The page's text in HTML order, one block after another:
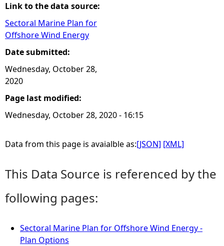
r
e
Link to the data source:
Sectoral Marine Plan for
Offshore Wind Energy
Date submitted:
Wednesday, October 28,
2020
Page last modified:
Wednesday, October 28, 2020 - 16:15
Data from this page is avaialble as:[JSON] [XML]
This Data Source is referenced by the
following pages:
Sectoral Marine Plan for Offshore Wind Energy -
Plan Options